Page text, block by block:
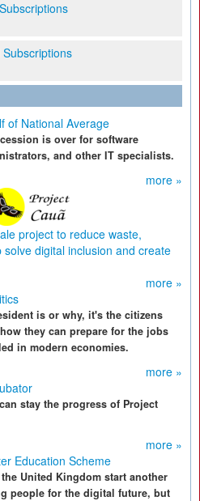
Subscriptions
of National Average
is over for software
and other IT specialists.
more »
project to reduce waste,
digital inclusion and create
more »
is or why, it's the citizens
they can prepare for the jobs
in modern economies.
more »
stay the progress of Project
more »
Education Scheme
United Kingdom start another
people for the digital future, but